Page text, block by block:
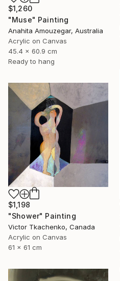
$1,260
"Muse" Painting
Anahita Amouzegar, Australia
Acrylic on Canvas
45.4 x 60.9 cm
Ready to hang
$1,198
"Shower" Painting
Victor Tkachenko, Canada
Acrylic on Canvas
61 x 61 cm